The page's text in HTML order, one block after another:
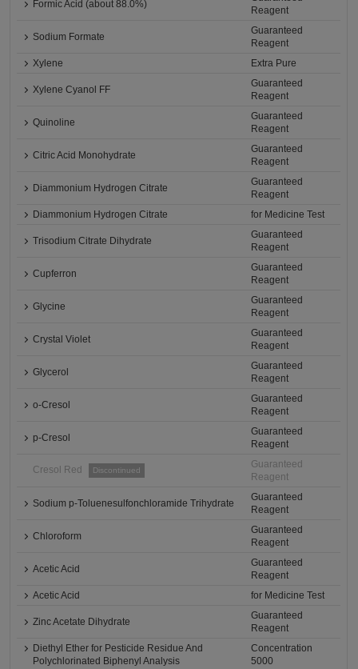
Formic Acid (about 88.0%)
Reagent
Sodium Formate
Guaranteed
Reagent
Xylene
Extra Pure
Xylene Cyanol FF
Guaranteed
Reagent
Quinoline
Guaranteed
Reagent
Citric Acid Monohydrate
Guaranteed
Reagent
Diammonium Hydrogen Citrate
Guaranteed
Reagent
Diammonium Hydrogen Citrate
for Medicine Test
Trisodium Citrate Dihydrate
Guaranteed
Reagent
Cupferron
Guaranteed
Reagent
Glycine
Guaranteed
Reagent
Crystal Violet
Guaranteed
Reagent
Glycerol
Guaranteed
Reagent
o-Cresol
Guaranteed
Reagent
p-Cresol
Guaranteed
Reagent
Cresol Red Discontinued
Guaranteed
Reagent
Sodium p-Toluenesulfonchloramide Trihydrate
Guaranteed
Reagent
Chloroform
Guaranteed
Reagent
Acetic Acid
Guaranteed
Reagent
Acetic Acid
for Medicine Test
Zinc Acetate Dihydrate
Guaranteed
Reagent
Diethyl Ether for Pesticide Residue And
Polychlorinated Biphenyl Analysis
Concentration
5000